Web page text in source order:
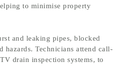
to minimise property
and leaking pipes, blocked
Technicians attend call-
drain inspection systems, to